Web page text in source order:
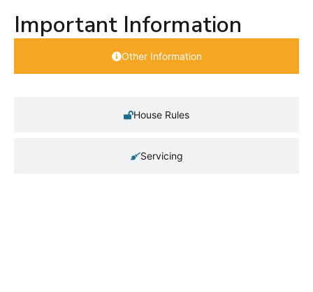
Important Information
Other Information
House Rules
Servicing